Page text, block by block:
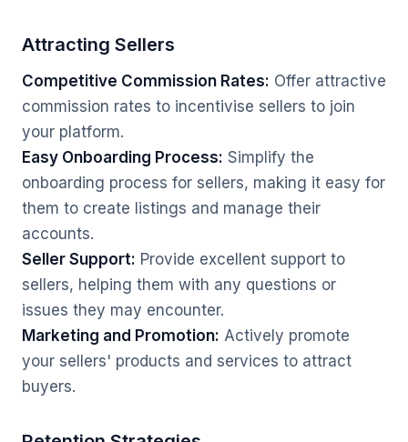
Attracting Sellers
Competitive Commission Rates: Offer attractive
commission rates to incentivise sellers to join
your platform.
Easy Onboarding Process: Simplify the
onboarding process for sellers, making it easy for
them to create listings and manage their
accounts.
Seller Support: Provide excellent support to
sellers, helping them with any questions or
issues they may encounter.
Marketing and Promotion: Actively promote
your sellers' products and services to attract
buyers.